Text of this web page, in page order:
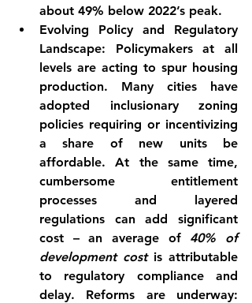
about 49% below 2022’s peak.
Evolving Policy and Regulatory
Landscape: Policymakers at all
levels are acting to spur housing
production. Many cities have
adopted inclusionary zoning
policies requiring or incentivizing
affordable. At the same time,
cumbersome entitlement
processes and layered
regulations can add significant
cost – an average of 40% of
development cost is attributable
delay. Reforms are underway: